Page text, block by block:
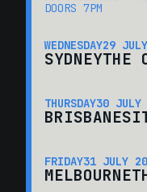
DOORS 7PM
WEDNESDAY29
SYDNEYTHE
THURSDAY30 JULY
BRISBANE
FRIDAY31 JULY
MELBOURNE